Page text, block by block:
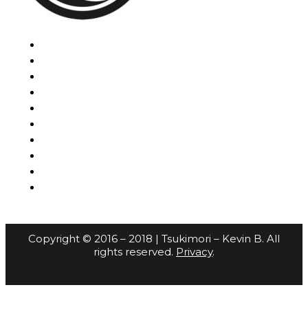
Copyright © 2016 – 2018 | Tsukimori – Kevin B. All
rights reserved. Privacy.